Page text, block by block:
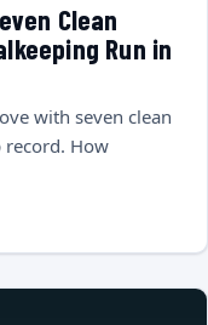
Clean
Run in
with seven clean
record. How